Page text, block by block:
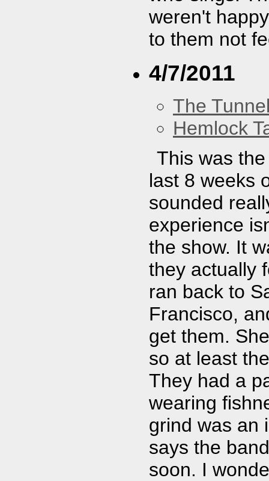
weren't
to them not
4/7/2011
The
Hemlock
This was
last 8 weeks
sounded
experience
the show. It
they actually
ran back to
Francisco,
get them.
so at least
They had a
wearing
grind was an
says the
soon. I